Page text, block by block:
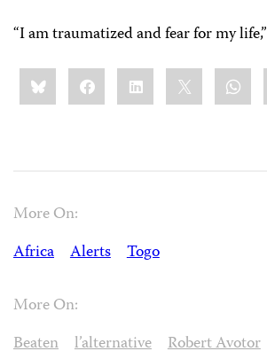
“I am traumatized and fear for my
Share
this:BlueskyFacebookLinkedIn
More On:
Africa
Alerts Togo
More On:
Beaten
l’alternative Robert Avotor